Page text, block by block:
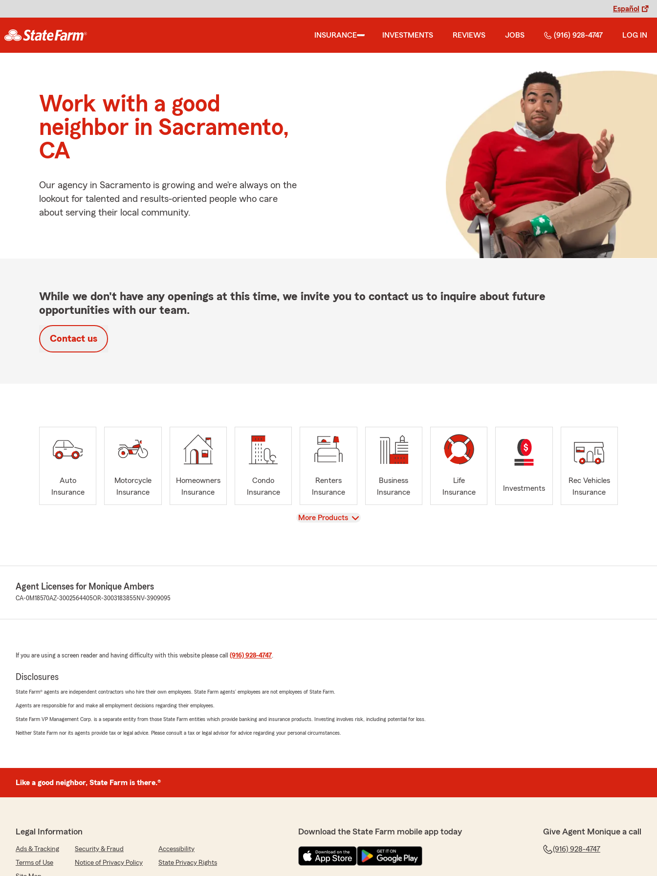
Español
INSURANCE INVESTMENTS REVIEWS JOBS (916) 928-4747 LOG IN
Work with a good
neighbor in Sacramento,
CA
Our agency in Sacramento is growing and we’re always on the
lookout for talented and results-oriented people who care
about serving their local community.
While we don't have any openings at this time, we invite you to contact us to inquire about future
opportunities with our team.
Contact us
Auto
Insurance
Motorcycle
Insurance
Homeowners
Insurance
Condo
Insurance
Renters
Insurance
Business
Insurance
Life
Insurance
Investments
Rec Vehicles
Insurance
View
More Products
Agent Licenses for Monique Ambers
CA-0M18570AZ-3002564405OR-3003183855 NV-3909095
If you are using a screen reader and having difficulty with this website please call (916) 928-4747.
Disclosures
State Farm® agents are independent contractors who hire their own employees. State Farm agents’ employees are not employees of State Farm.
Agents are responsible for and make all employment decisions regarding their employees.
State Farm VP Management Corp. is a separate entity from those State Farm entities which provide banking and insurance products. Investing involves risk, including potential for loss.
Neither State Farm nor its agents provide tax or legal advice. Please consult a tax or legal advisor for advice regarding your personal circumstances.
Like a good neighbor, State Farm is there.®
Legal Information
Ads & Tracking Security & Fraud
Accessibility
Terms of Use
Notice of Privacy Policy
State Privacy Rights
Download the State Farm mobile app today Give Agent Monique a call
(916) 928-4747